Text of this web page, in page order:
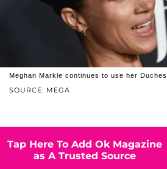
SOURCE: MEGA
Meghan Markle continues to use her
Tap Here To Add Ok Magazine
as A Trusted Source